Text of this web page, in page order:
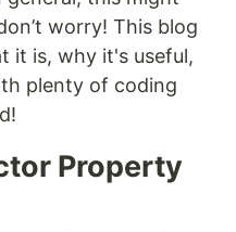
worry! This blog
it is, why it's useful,
plenty of coding
Property